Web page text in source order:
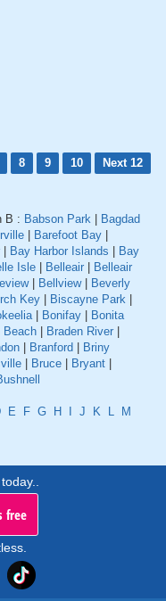
8 9 10
Next 12
B : Babson Park | Bagdad
| Barefoot Bay |
| Bay Harbor Islands | Bay
Isle | Belleair | Belleair
| Bellview| Beverly
Key | Biscayne Park |
| Bonifay | Bonita
Beach | Braden River |
| Branford | Briny
| Bruce | Bryant |
E F G H I J K L
M
free